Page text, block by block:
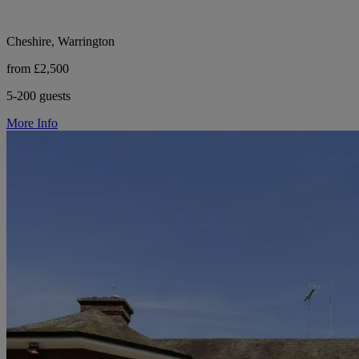
Cheshire, Warrington
from £2,500
5-200 guests
More Info